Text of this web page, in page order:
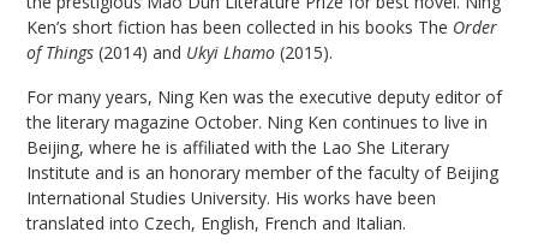
Ken’s short fiction has been collected in his books The Order
of Things (2014) and Ukyi Lhamo (2015).
For many years, Ning Ken was the executive deputy editor of
the literary magazine October. Ning Ken continues to live in
Beijing, where he is affiliated with the Lao She Literary
Institute and is an honorary member of the faculty of Beijing
International Studies University. His works have been
translated into Czech, English, French and Italian.